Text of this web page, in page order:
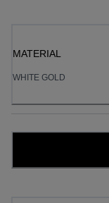
MATERIAL
WHITE GOLD